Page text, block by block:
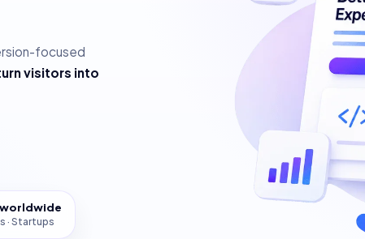
focused
visitors into
worldwide
· Startups